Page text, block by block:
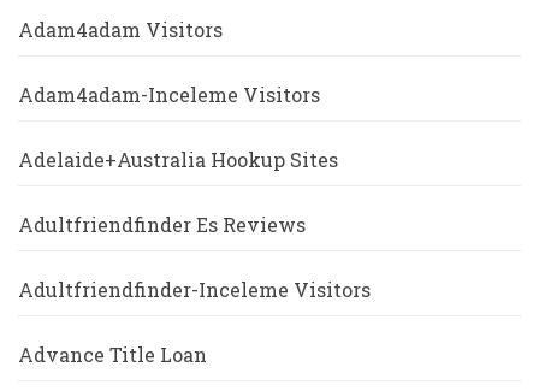
Adam4adam Visitors
Adam4adam-Inceleme Visitors
Adelaide+Australia Hookup Sites
Adultfriendfinder Es Reviews
Adultfriendfinder-Inceleme Visitors
Advance Title Loan